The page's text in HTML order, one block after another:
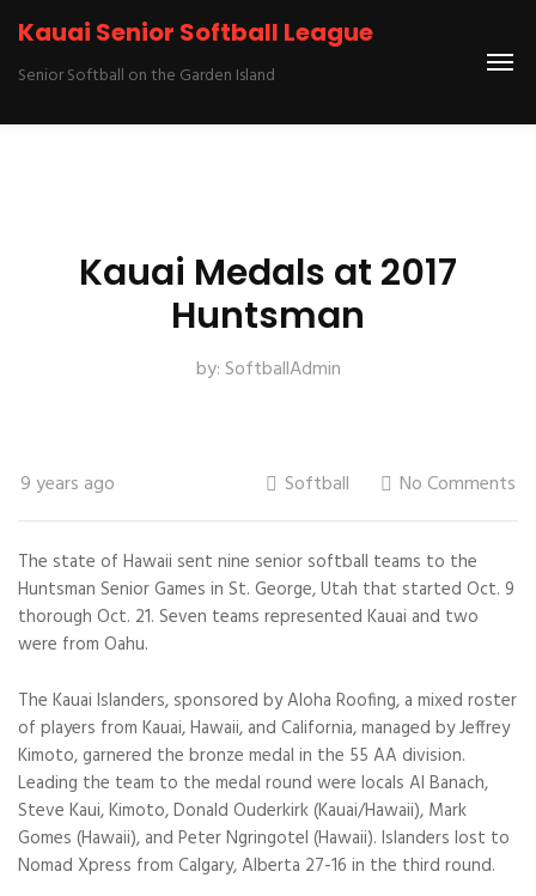
Kauai Senior Softball League
Senior Softball on the Garden Island
Kauai Medals at 2017
Huntsman
by:SoftballAdmin
9 years ago Softball No Comments
The state of Hawaii sent nine senior softball teams to the
Huntsman Senior Games in St. George, Utah that started Oct. 9
thorough Oct. 21. Seven teams represented Kauai and two
were from Oahu.
The Kauai Islanders, sponsored by Aloha Roofing, a mixed roster
of players from Kauai, Hawaii, and California, managed by Jeffrey
Kimoto, garnered the bronze medal in the 55 AA division.
Leading the team to the medal round were locals Al Banach,
Steve Kaui, Kimoto, Donald Ouderkirk (Kauai/Hawaii), Mark
Gomes (Hawaii), and Peter Ngringotel (Hawaii). Islanders lost to
Nomad Xpress from Calgary, Alberta 27-16 in the third round.